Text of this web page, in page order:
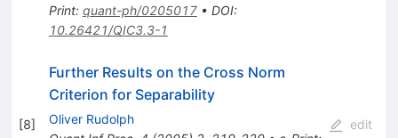
Print: quant-ph/0205017• DOI:
10.26421/QIC3.3-1
[8]
Further Results on the Cross Norm
Criterion for Separability
Oliver Rudolph
edit